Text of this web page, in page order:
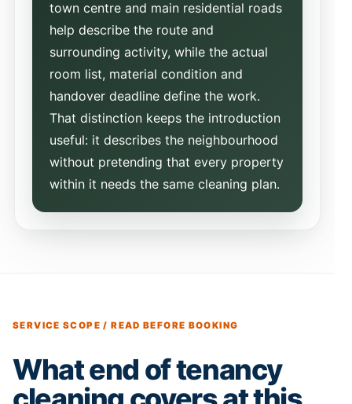
town centre and main residential roads
help describe the route and
surrounding activity, while the actual
room list, material condition and
handover deadline define the work.
That distinction keeps the introduction
useful: it describes the neighbourhood
without pretending that every property
within it needs the same cleaning plan.
SERVICE SCOPE / READ BEFORE BOOKING
What end of tenancy